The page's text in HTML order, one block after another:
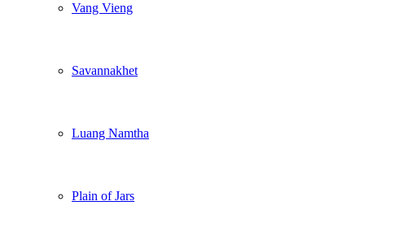
Vang Vieng
Savannakhet
Luang Namtha
Plain of Jars